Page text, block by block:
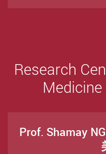
Research
Prof. Shamay